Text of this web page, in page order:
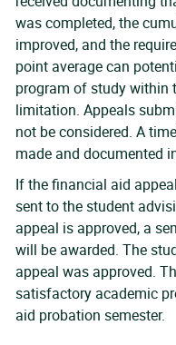
was completed, the
improved, and the
point average can
program of study within
limitation. Appeals
not be considered. A
made and documented
If the financial aid
sent to the student
appeal is approved, a
will be awarded. The
appeal was approved.
satisfactory academic
aid probation semester.